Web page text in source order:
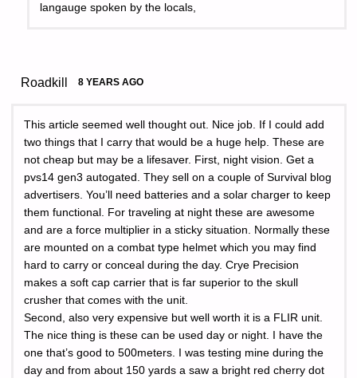
langauge spoken by the locals,
Roadkill 8 YEARS AGO
This article seemed well thought out. Nice job. If I could add
two things that I carry that would be a huge help. These are
not cheap but may be a lifesaver. First, night vision. Get a
pvs14 gen3 autogated. They sell on a couple of Survival blog
advertisers. You’ll need batteries and a solar charger to keep
them functional. For traveling at night these are awesome
and are a force multiplier in a sticky situation. Normally these
are mounted on a combat type helmet which you may find
hard to carry or conceal during the day. Crye Precision
makes a soft cap carrier that is far superior to the skull
crusher that comes with the unit.
Second, also very expensive but well worth it is a FLIR unit.
The nice thing is these can be used day or night. I have the
one that’s good to 500meters. I was testing mine during the
day and from about 150 yards a saw a bright red cherry dot